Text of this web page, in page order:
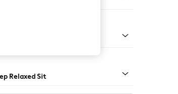
Relaxed Sit